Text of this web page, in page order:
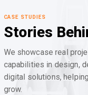
CASE STUDIES
Stories
We showcase real
capabilities in design,
digital solutions,
grow.